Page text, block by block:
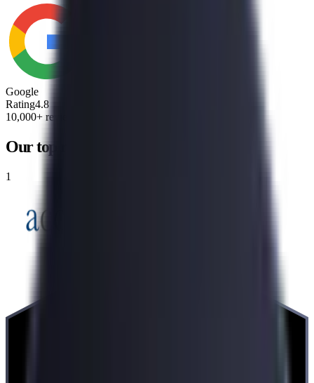
Google
Rating4.8
10,000+ reviews
Our top recommendations
1